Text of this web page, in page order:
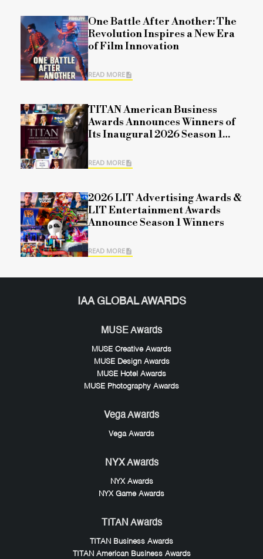
One Battle After Another: The
Revolution Inspires a New Era
of Film Innovation
READ MORE
TITAN American Business
Awards Announces Winners of
Its Inaugural 2026 Season 1
READ MORE
2026 LIT Advertising Awards &
LIT Entertainment Awards
Announce Season 1 Winners
READ MORE
IAA GLOBAL AWARDS
MUSE Awards
MUSE Creative Awards
MUSE Design Awards
MUSE Hotel Awards
MUSE Photography Awards
Vega Awards
Vega Awards
NYX Awards
NYX Awards
NYX Game Awards
TITAN Awards
TITAN Business Awards
TITAN American Business Awards